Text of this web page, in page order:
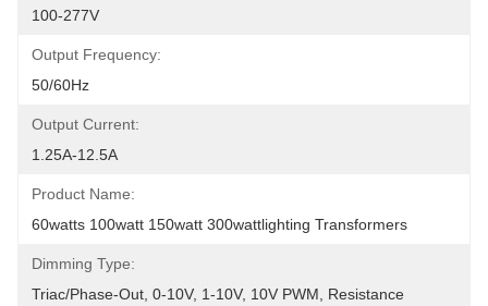
100-277V
Output Frequency:
50/60Hz
Output Current:
1.25A-12.5A
Product Name:
60watts 100watt 150watt 300wattlighting Transformers
Dimming Type:
Triac/Phase-Out, 0-10V, 1-10V, 10V PWM, Resistance